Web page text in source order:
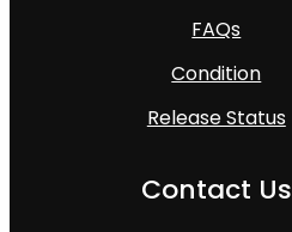
FAQs
Condition
Release Status
Contact Us